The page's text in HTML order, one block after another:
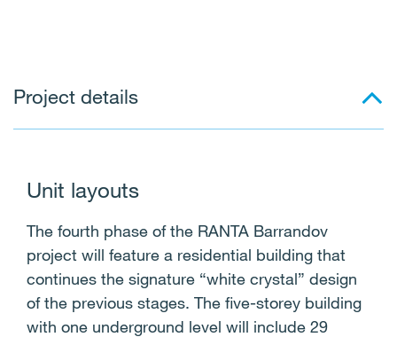
r
m
Project details
Unit layouts
The fourth phase of the RANTA Barrandov
project will feature a residential building that
continues the signature “white crystal” design
of the previous stages. The five-storey building
with one underground level will include 29